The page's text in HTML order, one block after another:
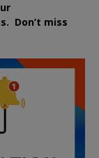
Don’t miss